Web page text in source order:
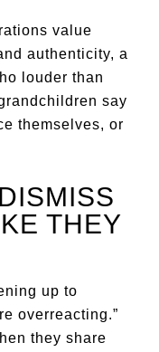
value
authenticity, a
louder than
say
themselves, or
THEY
up to
overreacting.”
they share